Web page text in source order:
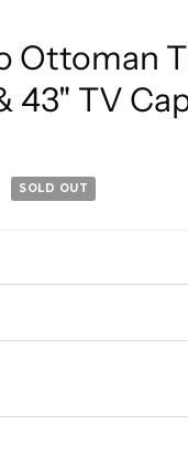
Ottoman
43" TV
SOLD OUT